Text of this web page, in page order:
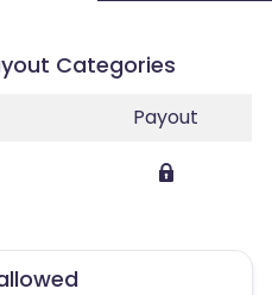
Categories
Payout